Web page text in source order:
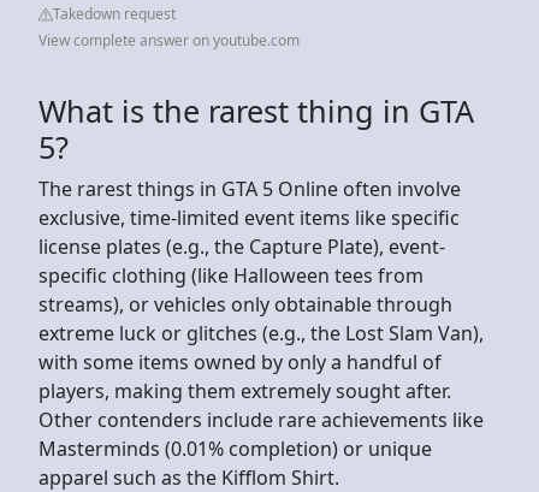
Takedown request
View complete answer on youtube.com
What is the rarest thing in GTA
5?
The rarest things in GTA 5 Online often involve
exclusive, time-limited event items like specific
license plates (e.g., the Capture Plate), event-
specific clothing (like Halloween tees from
streams), or vehicles only obtainable through
extreme luck or glitches (e.g., the Lost Slam Van),
with some items owned by only a handful of
players, making them extremely sought after.
Other contenders include rare achievements like
Masterminds (0.01% completion) or unique
apparel such as the Kifflom Shirt.